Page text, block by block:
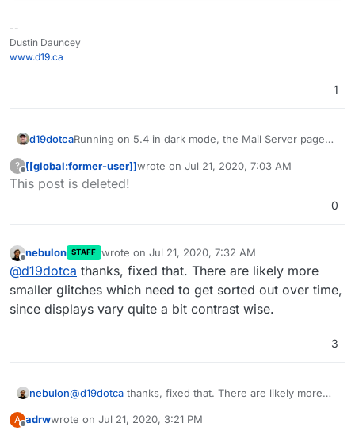
--
Dustin Dauncey
www.d19.ca
1
d19dotcaRunning on 5.4 in dark mode, the Mail Server page
dark. Text reads just fine on any other table on other
pages like Domains, but is way too dark on Mail page
?
Offline
[[global:former-user]]wrote on Jul 21, 2020, 7:03 AM
last edited by [[global:former-user]]
This post is deleted!
0
Offline
nebulon STAFF wrote on Jul 21, 2020, 7:32 AM
last edited by
@d19dotca thanks, fixed that. There are likely more
smaller glitches which need to get sorted out over time,
since displays vary quite a bit contrast wise.
3
nebulon@d19dotca thanks, fixed that. There are likely more
time, since displays vary quite a bit contrast wise.
A adrwwrote on Jul 21, 2020, 3:21 PM
last edited by